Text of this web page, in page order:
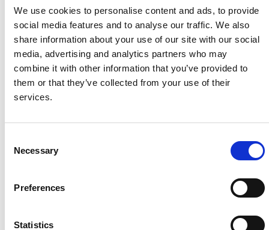
We use cookies to personalise content and ads, to provide
social media features and to analyse our traffic. We also
share information about your use of our site with our social
media, advertising and analytics partners who may
combine it with other information that you’ve provided to
them or that they’ve collected from your use of their
services.
Necessary
Preferences
Statistics
8
GER
Robert Figl